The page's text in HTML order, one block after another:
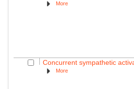
More
Concurrent sympathetic
More